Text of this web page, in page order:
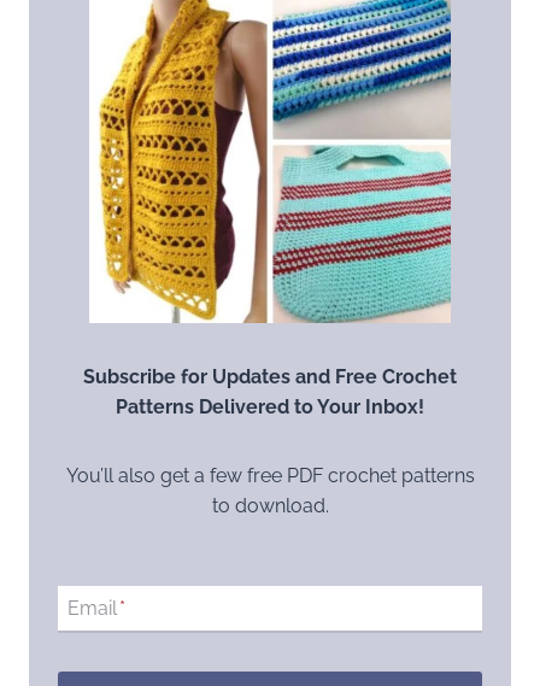
Subscribe for Updates and Free Crochet
Patterns Delivered to Your Inbox!
You’ll also get a few free PDF crochet patterns
to download.
Email*